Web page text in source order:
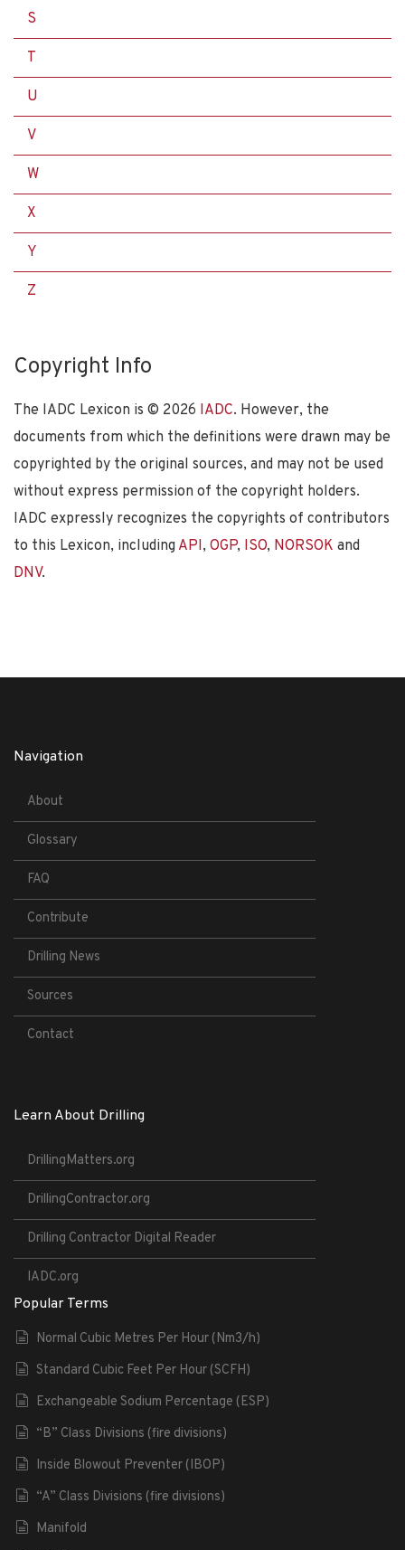
S
T
U
V
W
X
Y
Z
Copyright Info
The IADC Lexicon is © 2026 IADC. However, the
documents from which the definitions were drawn may be
copyrighted by the original sources, and may not be used
without express permission of the copyright holders.
IADC expressly recognizes the copyrights of contributors
to this Lexicon, including API, OGP, ISO, NORSOK and
DNV.
Navigation
About
Glossary
FAQ
Contribute
Drilling News
Sources
Contact
Learn About Drilling
DrillingMatters.org
DrillingContractor.org
Drilling Contractor Digital Reader
IADC.org
Popular Terms
Normal Cubic Metres Per Hour (Nm3/h)
Standard Cubic Feet Per Hour (SCFH)
Exchangeable Sodium Percentage (ESP)
“B” Class Divisions (fire divisions)
Inside Blowout Preventer (IBOP)
“A” Class Divisions (fire divisions)
Manifold